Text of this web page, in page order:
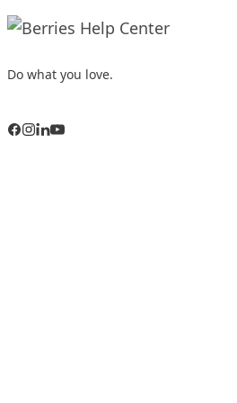
Do what you love.